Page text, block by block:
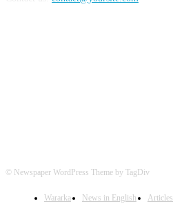
© Newspaper WordPress Theme by TagDiv
Wararka News in English Articles